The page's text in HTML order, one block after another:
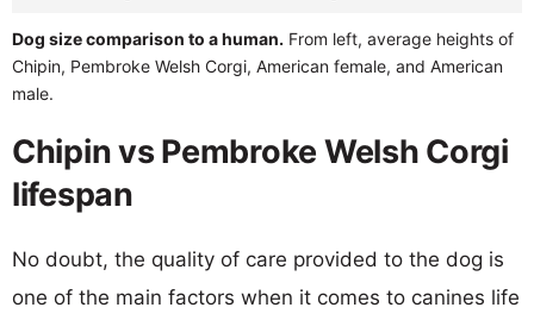
Dog size comparison to a human. From left, average heights of
Chipin, Pembroke Welsh Corgi, American female, and American
male.
Chipin vs Pembroke Welsh Corgi
lifespan
No doubt, the quality of care provided to the dog is
one of the main factors when it comes to canines life